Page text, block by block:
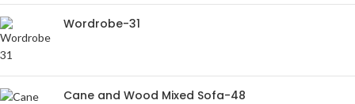
Wordrobe-31
Cane and Wood Mixed Sofa-48